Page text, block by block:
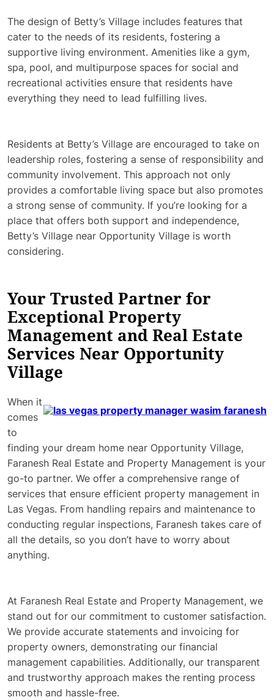
The design of Betty’s Village includes features that
cater to the needs of its residents, fostering a
supportive living environment. Amenities like a gym,
spa, pool, and multipurpose spaces for social and
recreational activities ensure that residents have
everything they need to lead fulfilling lives.
Residents at Betty’s Village are encouraged to take on
leadership roles, fostering a sense of responsibility and
community involvement. This approach not only
provides a comfortable living space but also promotes
a strong sense of community. If you’re looking for a
place that offers both support and independence,
Betty’s Village near Opportunity Village is worth
considering.
Your Trusted Partner for
Exceptional Property
Management and Real Estate
Services Near Opportunity
Village
When it
comes
to
finding your dream home near Opportunity Village,
Faranesh Real Estate and Property Management is your
go-to partner. We offer a comprehensive range of
services that ensure efficient property management in
Las Vegas. From handling repairs and maintenance to
conducting regular inspections, Faranesh takes care of
all the details, so you don’t have to worry about
anything.
At Faranesh Real Estate and Property Management, we
stand out for our commitment to customer satisfaction.
We provide accurate statements and invoicing for
property owners, demonstrating our financial
management capabilities. Additionally, our transparent
and trustworthy approach makes the renting process
smooth and hassle-free.